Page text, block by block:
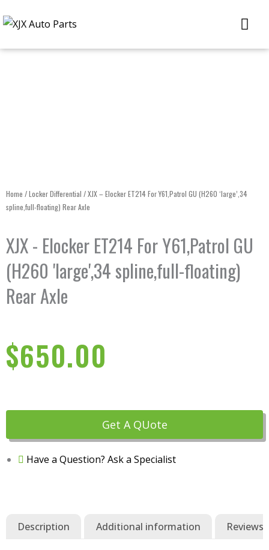
to
Home /Locker Differential / XJX – Elocker ET214 For Y61,Patrol GU (H260 ‘large’,34
spline,full-floating) Rear Axle
XJX - Elocker ET214 For Y61,Patrol GU
(H260 'large',34 spline,full-floating)
Rear Axle
$650.00
Get A QUote
Have a Question? Ask a Specialist
Description Additional information Reviews